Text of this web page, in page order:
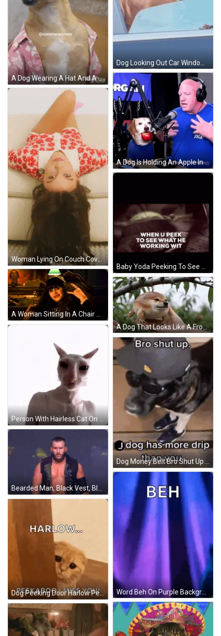
A Dog Wearing A Hat And A Pink Shirt With The Name Coxinhacaramelo On It GIF
A Dog Is Holding An Apple In Its Mouth While Wearing A Blue Shirt GIF
Woman Lying On Couch Covering Face GIF
A Woman Sitting In A Chair Wearing A Hat And A Shirt That Says ' I Love You ' GIF
A Dog That Looks Like A Frog Is Being Touched By A Person GIF
Person With Hairless Cat On Head Covering Nose GIF
Dog Money Belt Bro Shut Up J Dog More Drip GIF
Bearded Man, Black Vest, Black Arm Band GIF
Word Beh On Purple Background GIF
Dog Peeking Door Harlow Peekaboo I Miss You GIF